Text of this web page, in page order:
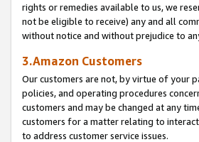
rights or remedies available to us, we
not be eligible to receive) any and all
without notice and without prejudice to
3.Amazon Customers
Our customers are not, by virtue of your
policies, and operating procedures
customers and may be changed at any
customers for a matter relating to
to address customer service issues.